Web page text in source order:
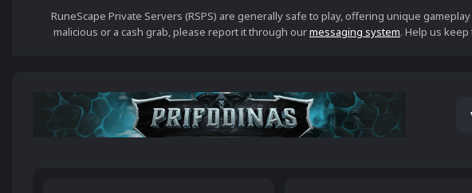
RuneScape Private Servers (RSPS) are generally safe to play, offering unique
malicious or a cash grab, please report it through ourmessaging system. Help us